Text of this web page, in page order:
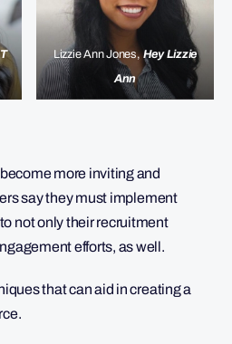
Lizzie Ann Jones,Hey Lizzie
Ann
more inviting and
say they must implement
not only their recruitment
efforts, as well.
that can aid in creating a